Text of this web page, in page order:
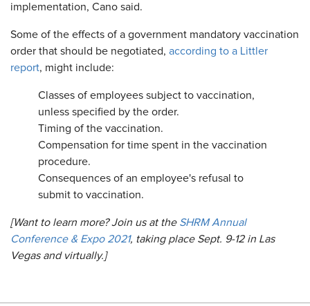
implementation, Cano said.
Some of the effects of a government mandatory vaccination
order that should be negotiated, according to a Littler
report, might include:
Classes of employees subject to vaccination,
unless specified by the order.
Timing of the vaccination.
Compensation for time spent in the vaccination
procedure.
Consequences of an employee's refusal to
submit to vaccination.
[Want to learn more? Join us at the SHRM Annual
Conference & Expo 2021, taking place Sept. 9-12 in Las
Vegas and virtually.]